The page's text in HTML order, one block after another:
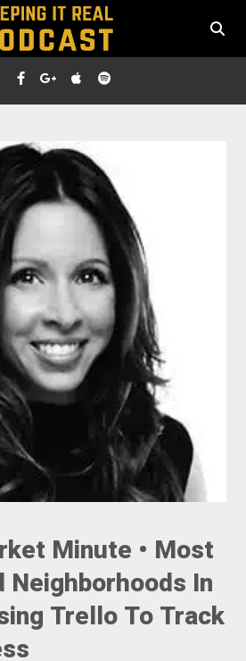
Minute • Most
Neighborhoods In
Trello To Track